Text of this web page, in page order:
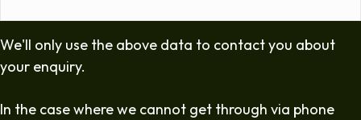
We'll only use the above data to contact you about
your enquiry.
In the case where we cannot get through via phone